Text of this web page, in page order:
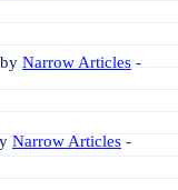
Narrow Articles -
Narrow Articles -